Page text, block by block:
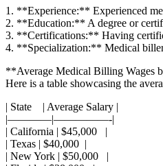
1. **Experience:** Experienced
2. **Education:** A degree or
3. ‍**Certifications:** Having
4. **Specialization:** Medical
**Average Medical Billing ⁤Wages
Here is a‍ table showcasing the
| State ⁣ ⁢ ‍ | Average Salary |
|————|—————-|
| California | $45,000⁢ ⁤ ⁢ |
| Texas | $40,000 ⁢ |
| New York | $50,000 ⁣ ‍​ |